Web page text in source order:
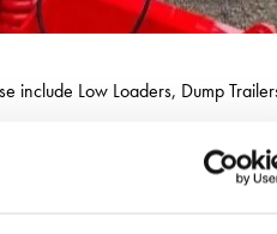
Low Loaders, Dump